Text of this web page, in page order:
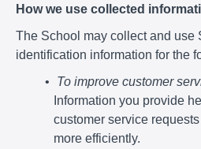
How we use collected
The School may collect and use
identification information for the
To improve customer
Information you provide
customer service
more efficiently.